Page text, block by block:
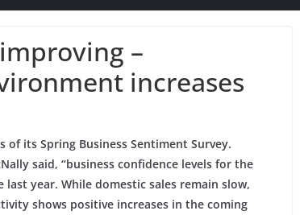
–
increases
of its Spring Business Sentiment Survey.
said, “business confidence levels for the
year. While domestic sales remain slow,
shows positive increases in the coming